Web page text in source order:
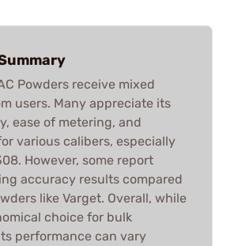
Powders receive mixed
users. Many appreciate its
ease of metering, and
various calibers, especially
However, some report
accuracy results compared
like Varget. Overall, while
choice for bulk
performance can vary